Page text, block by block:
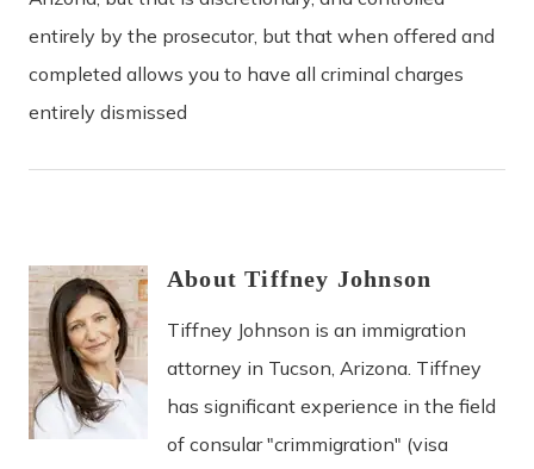
entirely by the prosecutor, but that when offered and
completed allows you to have all criminal charges
entirely dismissed
About Tiffney Johnson
Tiffney Johnson is an immigration
attorney in Tucson, Arizona. Tiffney
has significant experience in the field
of consular "crimmigration" (visa